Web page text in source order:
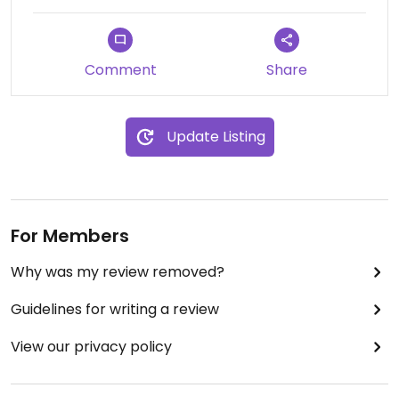
Comment Share
Update Listing
For Members
Why was my review removed?
Guidelines for writing a review
View our privacy policy